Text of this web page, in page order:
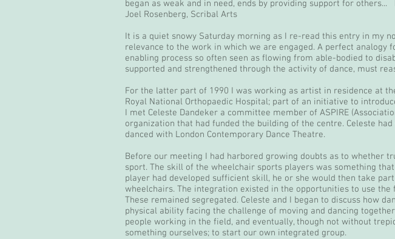
began as weak and in need, ends by providing support for others...
Joel Rosenberg, Scribal Arts
It is a quiet snowy Saturday morning as I re-read this entry in my
relevance to the work in which we are engaged. A perfect
enabling process so often seen as flowing from able-bodied to
supported and strengthened through the activity of dance, must
For the latter part of 1990 I was working as artist in residence at
Royal National Orthopaedic Hospital; part of an initiative to
I met Celeste Dandeker a committee member of ASPIRE
organization that had funded the building of the centre. Celeste
danced with London Contemporary Dance Theatre.
Before our meeting I had harbored growing doubts as to whether
sport. The skill of the wheelchair sports players was something
player had developed sufficient skill, he or she would then take
wheelchairs. The integration existed in the opportunities to use
These remained segregated. Celeste and I began to discuss how
physical ability facing the challenge of moving and dancing
people working in the field, and eventually, though not without
something ourselves; to start our own integrated group.